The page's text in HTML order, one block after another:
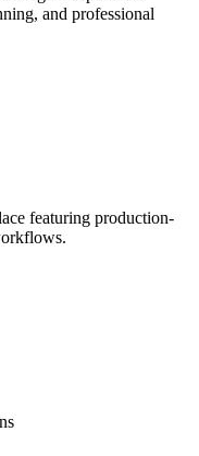
and professional
featuring production-